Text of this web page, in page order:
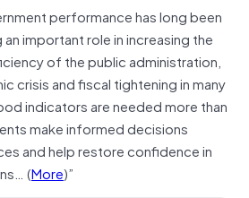
performance has long been
important role in increasing the
of the public administration,
crisis and fiscal tightening in many
indicators are needed more than
make informed decisions
and help restore confidence in
(More)”